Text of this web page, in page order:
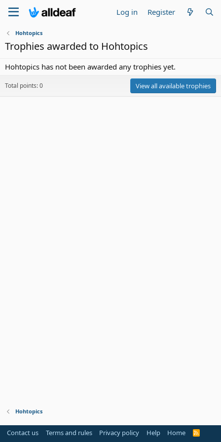
Log in Register
Hohtopics
Trophies awarded to Hohtopics
Hohtopics has not been awarded any trophies yet.
Total points: 0 View all available trophies
Hohtopics
Contact us Terms and rules Privacy policy Help Home
R